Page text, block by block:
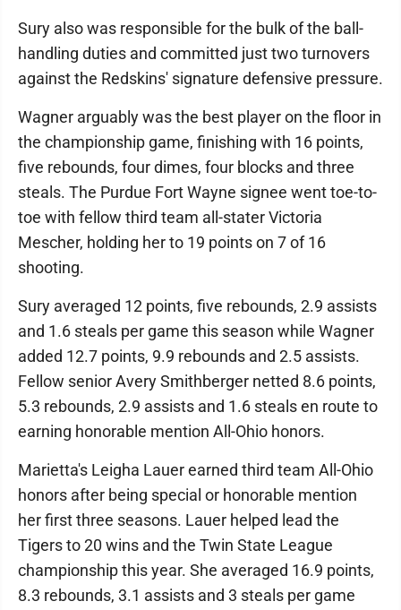
Sury also was responsible for the bulk of the ball-
handling duties and committed just two turnovers
against the Redskins' signature defensive pressure.
Wagner arguably was the best player on the floor in
the championship game, finishing with 16 points,
five rebounds, four dimes, four blocks and three
steals. The Purdue Fort Wayne signee went toe-to-
toe with fellow third team all-stater Victoria
Mescher, holding her to 19 points on 7 of 16
shooting.
Sury averaged 12 points, five rebounds, 2.9 assists
and 1.6 steals per game this season while Wagner
added 12.7 points, 9.9 rebounds and 2.5 assists.
Fellow senior Avery Smithberger netted 8.6 points,
5.3 rebounds, 2.9 assists and 1.6 steals en route to
earning honorable mention All-Ohio honors.
Marietta's Leigha Lauer earned third team All-Ohio
honors after being special or honorable mention
her first three seasons. Lauer helped lead the
Tigers to 20 wins and the Twin State League
championship this year. She averaged 16.9 points,
8.3 rebounds, 3.1 assists and 3 steals per game